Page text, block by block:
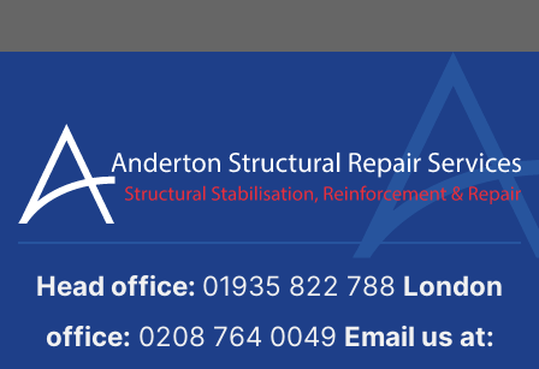
Head office: 01935 822 788 London
office: 0208 764 0049 Email us at: